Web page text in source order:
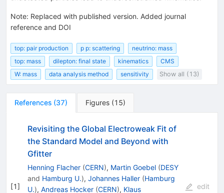
Note: Replaced with published version. Added journal
reference and DOI
top: pair production p p: scattering
neutrino: mass
top: mass
dilepton: final state kinematics
CMS
W: mass
data analysis method sensitivity Show all (13)
References (37) Figures (15)
[1]
Revisiting the Global Electroweak Fit of
the Standard Model and Beyond with
Gfitter
Henning Flacher (CERN), Martin Goebel (DESY
and Hamburg U.), Johannes Haller (Hamburg
U.), Andreas Hocker (CERN), Klaus edit